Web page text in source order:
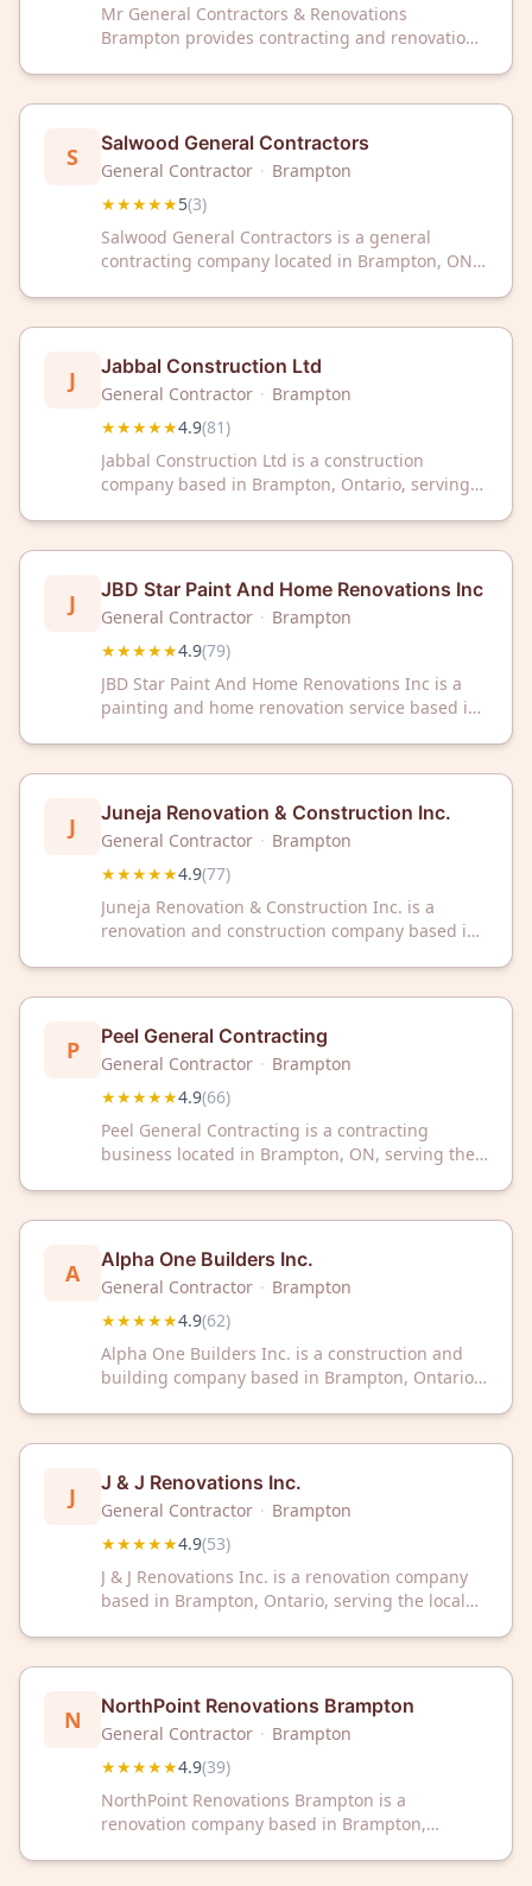
Mr General Contractors & Renovations
Brampton provides contracting and renovation
customer reviews.
S Salwood General Contractors
General Contractor · Brampton
★★★★★5(3)
Salwood General Contractors is a general
contracting company located in Brampton, ON.
J Jabbal Construction Ltd
General Contractor · Brampton
★★★★★4.9(81)
Jabbal Construction Ltd is a construction
company based in Brampton, Ontario, serving
reviews.
J JBD Star Paint And Home Renovations Inc
General Contractor · Brampton
★★★★★4.9(79)
JBD Star Paint And Home Renovations Inc is a
painting and home renovation service based in
reviews.
J Juneja Renovation & Construction Inc.
General Contractor · Brampton
★★★★★4.9(77)
Juneja Renovation & Construction Inc. is a
renovation and construction company based in
reviews.
P Peel General Contracting
General Contractor · Brampton
★★★★★4.9(66)
Peel General Contracting is a contracting
business located in Brampton, ON, serving the
maintained a 4.9 out of 5 star rating based on
66 customer reviews.
A Alpha One Builders Inc.
General Contractor · Brampton
★★★★★4.9(62)
Alpha One Builders Inc. is a construction and
building company based in Brampton, Ontario.
Builders Inc. serves clients throughout the
Greater Toronto Area.
J J & J Renovations Inc.
General Contractor · Brampton
★★★★★4.9(53)
J & J Renovations Inc. is a renovation company
based in Brampton, Ontario, serving the local
a track record of customer satisfaction in
residential and commercial renovation projects.
N NorthPoint Renovations Brampton
General Contractor · Brampton
★★★★★4.9(39)
NorthPoint Renovations Brampton is a
renovation company based in Brampton,